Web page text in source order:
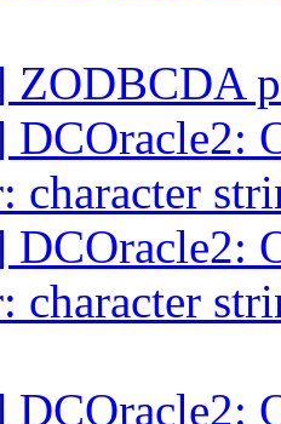
ZODBCDA
DCOracle2:
character
DCOracle2:
character
DCOracle2: